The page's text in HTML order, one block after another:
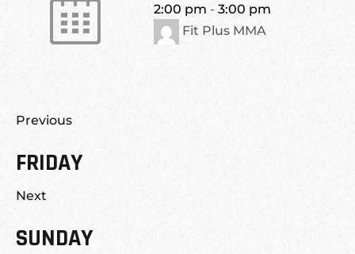
2:00 pm - 3:00 pm
Fit Plus MMA
Previous
FRIDAY
Next
SUNDAY